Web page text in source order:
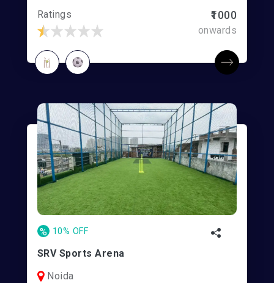
Ratings ₹1000
onwards
% 10% OFF
SRV Sports Arena
Noida